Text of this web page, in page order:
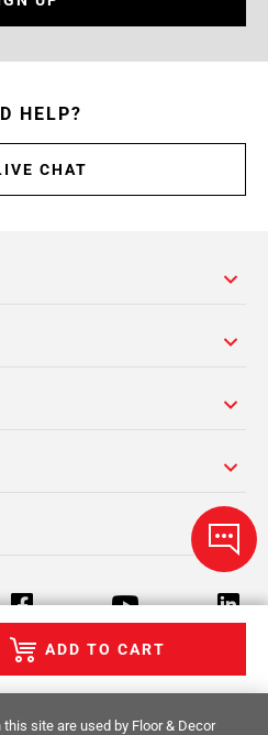
ADD TO CART
HELP?
CHAT
Conditions Privacy Policy
site are used by Floor & Decor